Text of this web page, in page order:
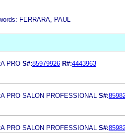
FERRARA, PAUL
PRO S#:85979926 R#:4443963
PRO SALON PROFESSIONAL S#:
PRO SALON PROFESSIONAL S#: